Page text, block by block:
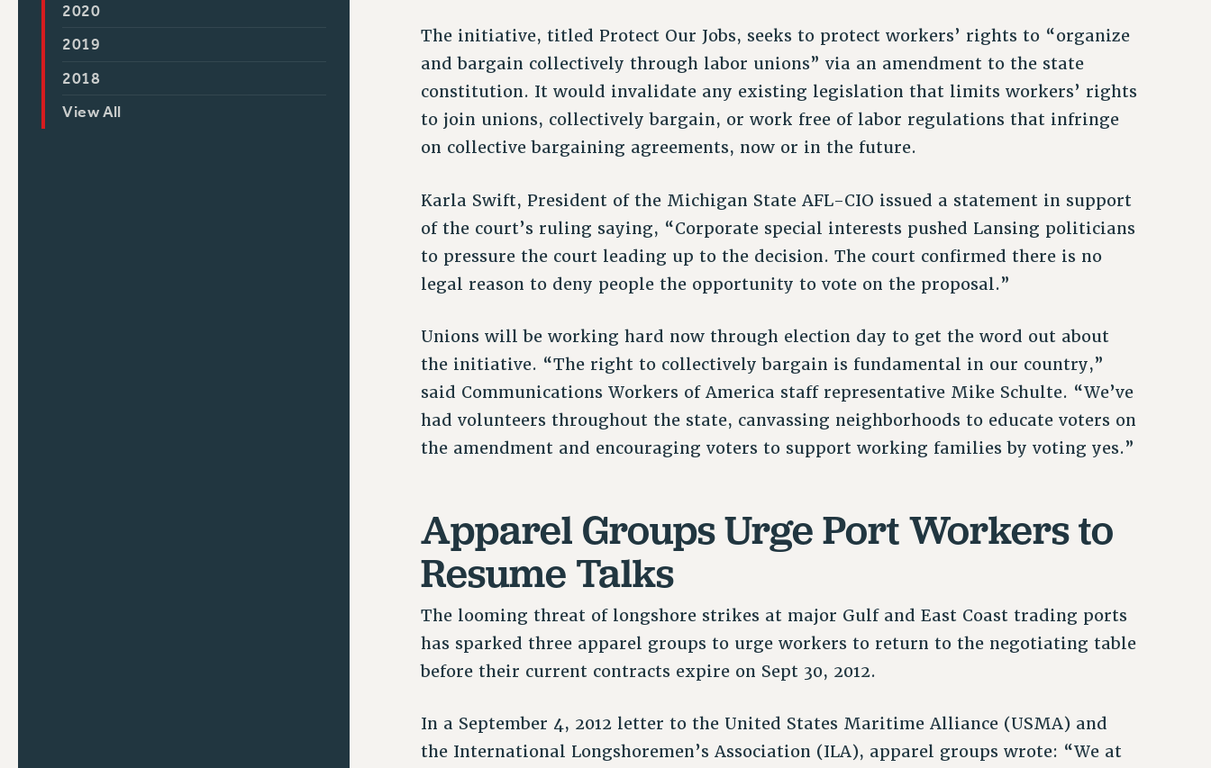
2020
2019
2018
View All
The initiative, titled Protect Our Jobs, seeks to protect workers’ rights to “organize
and bargain collectively through labor unions” via an amendment to the state
constitution. It would invalidate any existing legislation that limits workers’ rights
to join unions, collectively bargain, or work free of labor regulations that infringe
on collective bargaining agreements, now or in the future.
Karla Swift, President of the Michigan State AFL-CIO issued a statement in support
of the court’s ruling saying, “Corporate special interests pushed Lansing politicians
to pressure the court leading up to the decision. The court confirmed there is no
legal reason to deny people the opportunity to vote on the proposal.”
Unions will be working hard now through election day to get the word out about
the initiative. “The right to collectively bargain is fundamental in our country,”
said Communications Workers of America staff representative Mike Schulte. “We’ve
had volunteers throughout the state, canvassing neighborhoods to educate voters on
the amendment and encouraging voters to support working families by voting yes.”
Apparel Groups Urge Port Workers to
Resume Talks
The looming threat of longshore strikes at major Gulf and East Coast trading ports
has sparked three apparel groups to urge workers to return to the negotiating table
before their current contracts expire on Sept 30, 2012.
In a September 4, 2012 letter to the United States Maritime Alliance (USMA) and
the International Longshoremen’s Association (ILA), apparel groups wrote: “We at